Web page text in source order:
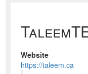
Website
https://taleem.ca